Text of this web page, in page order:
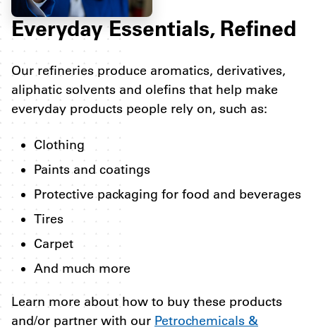
Everyday Essentials, Refined
Our refineries produce aromatics, derivatives,
aliphatic solvents and olefins that help make
everyday products people rely on, such as:
Clothing
Paints and coatings
Protective packaging for food and beverages
Tires
Carpet
And much more
Learn more about how to buy these products
and/or partner with our Petrochemicals &